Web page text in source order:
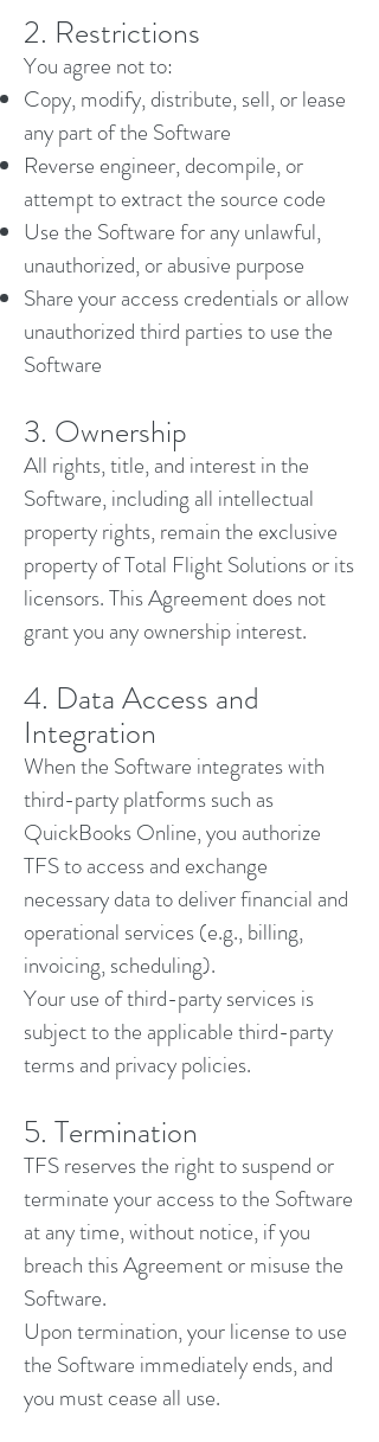
2. Restrictions
You agree not to:
Copy, modify, distribute, sell, or lease
any part of the Software
Reverse engineer, decompile, or
attempt to extract the source code
Use the Software for any unlawful,
unauthorized, or abusive purpose
Share your access credentials or allow
unauthorized third parties to use the
Software
3. Ownership
All rights, title, and interest in the
Software, including all intellectual
property rights, remain the exclusive
property of Total Flight Solutions or its
licensors. This Agreement does not
grant you any ownership interest.
4. Data Access and
Integration
When the Software integrates with
third-party platforms such as
QuickBooks Online, you authorize
TFS to access and exchange
necessary data to deliver financial and
operational services (e.g., billing,
invoicing, scheduling).
Your use of third-party services is
subject to the applicable third-party
terms and privacy policies.
5. Termination
TFS reserves the right to suspend or
terminate your access to the Software
at any time, without notice, if you
breach this Agreement or misuse the
Software.
Upon termination, your license to use
the Software immediately ends, and
you must cease all use.